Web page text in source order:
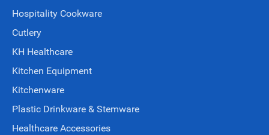
Hospitality Cookware
Cutlery
KH Healthcare
Kitchen Equipment
Kitchenware
Plastic Drinkware & Stemware
Healthcare Accessories